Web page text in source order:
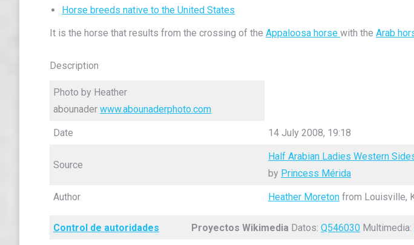
Horse breeds native to the United States
It is the horse that results from the crossing of the Appaloosa horse with the Arab
Description
Photo by Heather
abounader www.abounaderphoto.com
Date 14 July 2008, 19:18
Source
Half Arabian Ladies Western
by Princess Mérida
Author Heather Moreton from Louisville,
Control de autoridades Proyectos Wikimedia Datos: Q546030 Multimedia: